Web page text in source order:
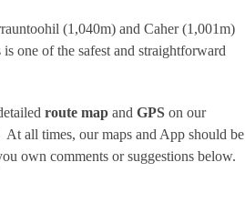
(1,040m) and Caher (1,001m)
one of the safest and straightforward
route mapand GPSon our
all times, our maps and App should be
own comments or suggestions below.